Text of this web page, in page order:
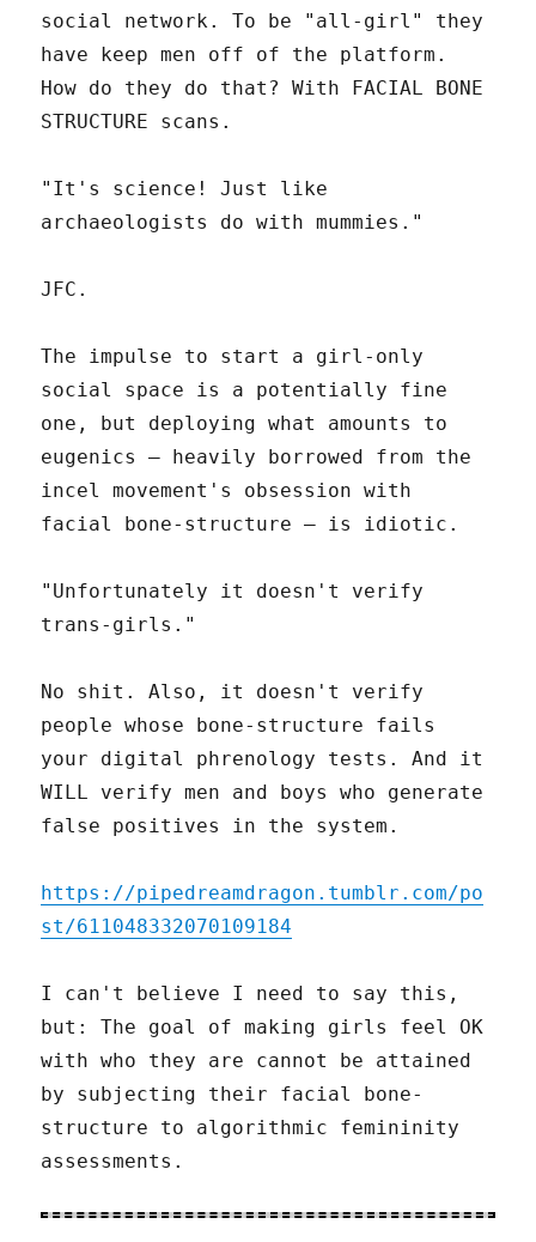
social network. To be "all-girl" they
have keep men off of the platform.
How do they do that? With FACIAL BONE
STRUCTURE scans.
"It's science! Just like
archaeologists do with mummies."
JFC.
The impulse to start a girl-only
social space is a potentially fine
one, but deploying what amounts to
eugenics – heavily borrowed from the
incel movement's obsession with
facial bone-structure – is idiotic.
"Unfortunately it doesn't verify
trans-girls."
No shit. Also, it doesn't verify
people whose bone-structure fails
your digital phrenology tests. And it
WILL verify men and boys who generate
false positives in the system.
https://pipedreamdragon.tumblr.com/po
st/611048332070109184
I can't believe I need to say this,
but: The goal of making girls feel OK
with who they are cannot be attained
by subjecting their facial bone-
structure to algorithmic femininity
assessments.